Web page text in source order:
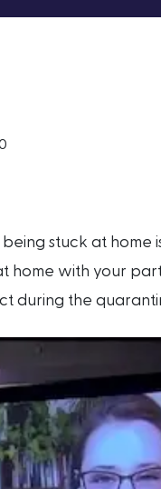
stuck at home
home with your
during the